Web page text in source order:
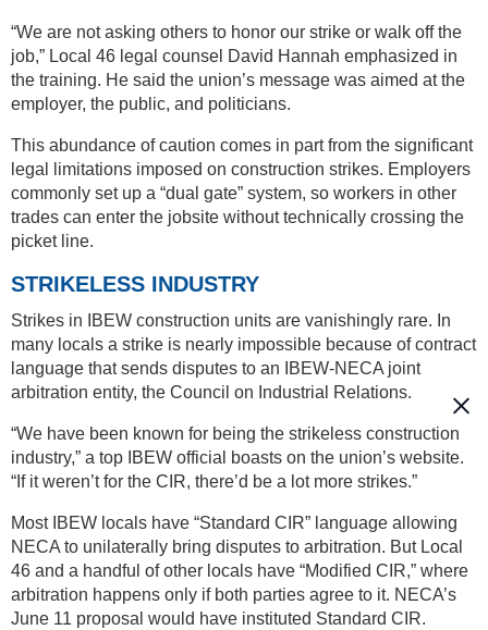
“We are not asking others to honor our strike or walk off the
job,” Local 46 legal counsel David Hannah emphasized in
the training. He said the union’s message was aimed at the
employer, the public, and politicians.
This abundance of caution comes in part from the significant
legal limitations imposed on construction strikes. Employers
commonly set up a “dual gate” system, so workers in other
trades can enter the jobsite without technically crossing the
picket line.
STRIKELESS INDUSTRY
Strikes in IBEW construction units are vanishingly rare. In
many locals a strike is nearly impossible because of contract
language that sends disputes to an IBEW-NECA joint
arbitration entity, the Council on Industrial Relations.
“We have been known for being the strikeless construction
industry,” a top IBEW official boasts on the union’s website.
“If it weren’t for the CIR, there’d be a lot more strikes.”
Most IBEW locals have “Standard CIR” language allowing
NECA to unilaterally bring disputes to arbitration. But Local
46 and a handful of other locals have “Modified CIR,” where
arbitration happens only if both parties agree to it. NECA’s
June 11 proposal would have instituted Standard CIR.